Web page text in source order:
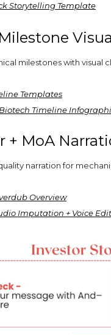
Storytelling Template
milestones with visual
Templates
Timeline
+ MoA
narration for
Overview
Imputation + Voice